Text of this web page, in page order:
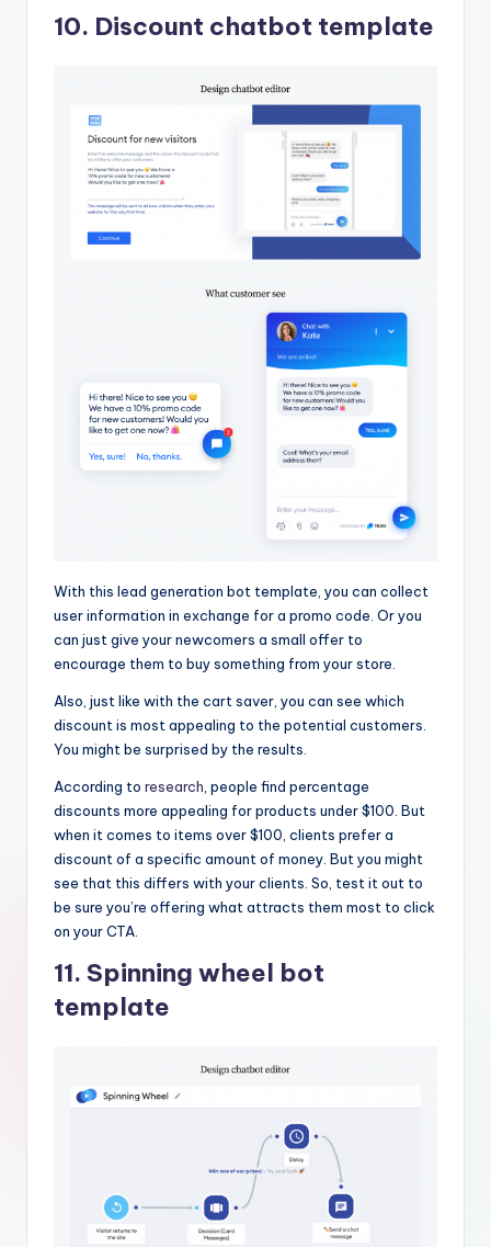
10. Discount chatbot template
With this lead generation bot template, you can collect
user information in exchange for a promo code. Or you
can just give your newcomers a small offer to
encourage them to buy something from your store.
Also, just like with the cart saver, you can see which
discount is most appealing to the potential customers.
You might be surprised by the results.
According to research , people find percentage
discounts more appealing for products under $100. But
when it comes to items over $100, clients prefer a
discount of a specific amount of money. But you might
see that this differs with your clients. So, test it out to
be sure you’re offering what attracts them most to click
on your CTA.
11. Spinning wheel bot
template